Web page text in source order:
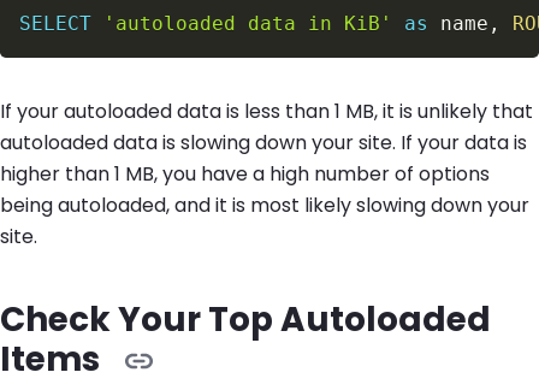
SELECT 'autoloaded data in KiB' as name ,
If your autoloaded data is less than 1 MB, it is unlikely that
autoloaded data is slowing down your site. If your data is
higher than 1 MB, you have a high number of options
being autoloaded, and it is most likely slowing down your
site.
Check Your Top Autoloaded
Items